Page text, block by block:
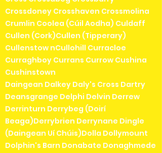
Crossdoney Crosshaven Crossmolina
Crumlin Coolea (Cúil Aodha) Culdaff
Cullen (Cork)Cullen (Tipperary)
Cullenstow nCullohill Curracloe
Curraghboy Currans Currow Cushina
Cushinstown
Daingean Dalkey Daly's Cross Dartry
Deansgrange Delphi Delvin Derrew
Derrinturn Derrybeg (Doirí
Beaga)Derrybrien Derrynane Dingle
(Daingean Uí Chúis)Dolla Dollymount
Dolphin's Barn Donabate Donaghmede